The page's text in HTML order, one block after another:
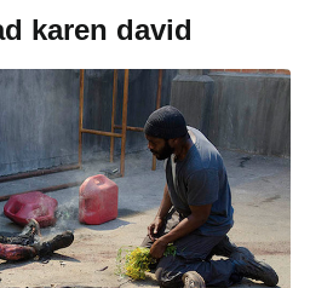
karen david